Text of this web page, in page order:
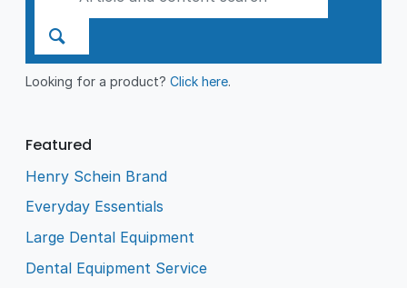
Looking for a product?Click here.
Featured
Henry Schein Brand
Everyday Essentials
Large Dental Equipment
Dental Equipment Service